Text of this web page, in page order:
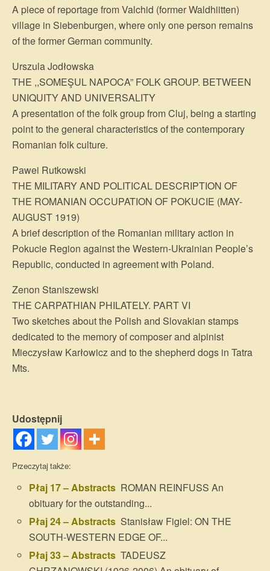
A piece of reportage from Valchid (former Waldhiitten)
village in Siebenburgen, where only one person remains
of the former German community.
Urszula Jodłowska
THE ,,SOMEŞUL NAPOCA” FOLK GROUP. BETWEEN
UNIQUITY AND UNIVERSALITY
A presentation of the folk group from Cluj, being a starting
point to the general characteristics of the contemporary
Romanian folk culture.
Pawei Rutkowski
THE MILITARY AND POLITICAL DESCRIPTION OF
THE ROMANIAN OCCUPATION OF POKUCIE (MAY-
AUGUST 1919)
A brief description of the Romanian military action in
Pokucie Region against the Western-Ukrainian People’s
Republic, conducted in agreement with Poland.
Zenon Staniszewski
THE CARPATHIAN PHILATELY. PART VI
Two sketches about the Polish and Slovakian stamps
dedicated to the memory of composer and alpinist
Mieczysław Karłowicz and to the shepherd dogs in Tatra
Mts.
Udostępnij
Przeczytaj także:
Płaj 17 – Abstracts ROMAN REINFUSS An
obituary for the outstanding...
Płaj 24 – Abstracts Stanisław Figiel: ON THE
SOUTH-WESTERN EDGE OF...
Płaj 33 – Abstracts TADEUSZ